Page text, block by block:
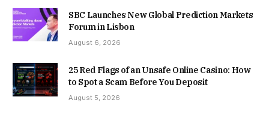
SBC Launches New Global Prediction Markets
Forum in Lisbon
August 6, 2026
25 Red Flags of an Unsafe Online Casino: How
to Spot a Scam Before You Deposit
August 5, 2026